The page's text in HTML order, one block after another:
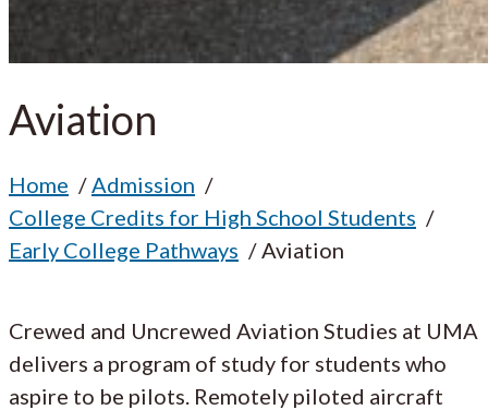
Aviation
Home
Admission
College Credits for High School Students
Early College Pathways
Aviation
Crewed and Uncrewed Aviation Studies at UMA
delivers a program of study for students who
aspire to be pilots. Remotely piloted aircraft